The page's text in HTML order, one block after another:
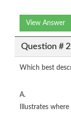
View Answer
Question # 2
Which best
A.
Illustrates